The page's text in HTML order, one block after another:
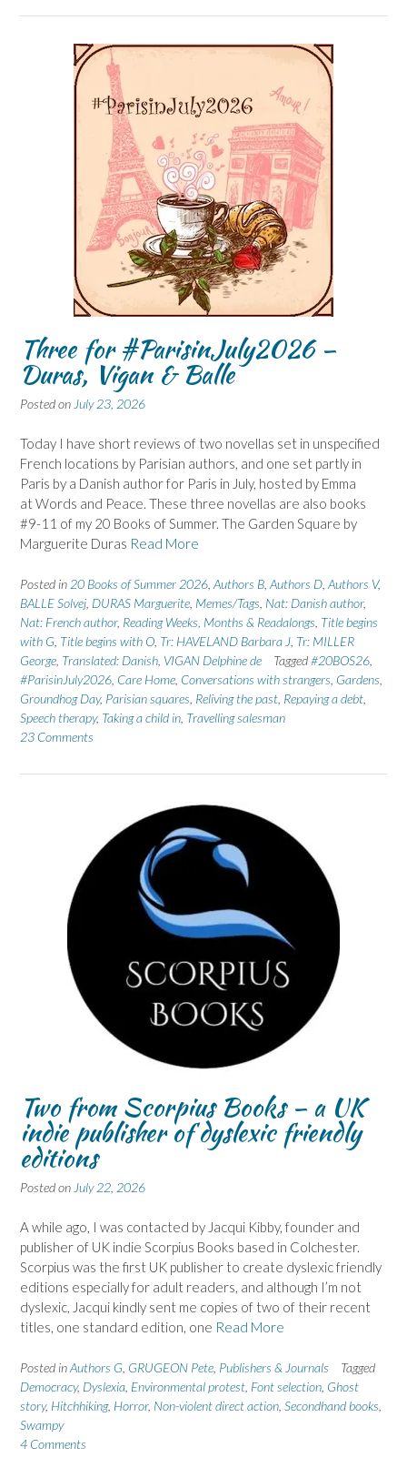
Three for #ParisinJuly2026 –
Duras, Vigan & Balle
Posted on July 23, 2026
Today I have short reviews of two novellas set in unspecified
French locations by Parisian authors, and one set partly in
Paris by a Danish author for Paris in July, hosted by Emma
at Words and Peace. These three novellas are also books
#9-11 of my 20 Books of Summer. The Garden Square by
Marguerite Duras Read More
Posted in 20 Books of Summer 2026 Authors B Authors D Authors V,
BALLE Solvej DURAS Marguerite Memes/Tags Nat: Danish author,
Nat: French author, Reading Weeks, Months & Readalongs Title begins
with G Title begins with O Tr: HAVELAND Barbara J Tr: MILLER
George Translated: Danish VIGAN Delphine de Tagged#20BOS26
#ParisinJuly2026 Care Home Conversations with strangers Gardens
Groundhog Day, Parisian squares Reliving the past Repaying a debt
Speech therapy, Taking a child in Travelling salesman
23 Comments
Two from Scorpius Books – a UK
indie publisher of dyslexic friendly
editions
Posted on July 22, 2026
A while ago, I was contacted by Jacqui Kibby, founder and
publisher of UK indie Scorpius Books based in Colchester.
Scorpius was the first UK publisher to create dyslexic friendly
editions especially for adult readers, and although I’m not
dyslexic, Jacqui kindly sent me copies of two of their recent
titles, one standard edition, one Read More
Posted inAuthors G GRUGEON Pete Publishers & Journals
Tagged
Democracy, Dyslexia Environmental protest Font selection Ghost
story, Hitchhiking, Horror, Non-violent direct action Secondhand books
Swampy
4 Comments